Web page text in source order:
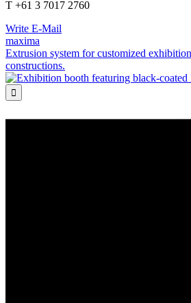
T +61 3 7017 2760
Write E-Mail
maxima
Extrusion system for customized
constructions.
